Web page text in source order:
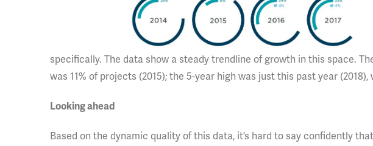
specifically. The data show a steady trendline of growth in this space.
was 11% of projects (2015); the 5-year high was just this past year (2018),
Looking ahead
Based on the dynamic quality of this data, it’s hard to say confidently